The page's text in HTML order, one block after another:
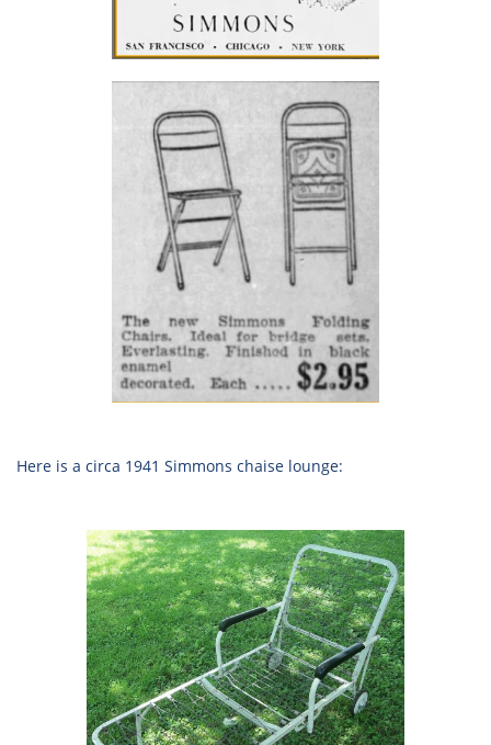
Here is a circa 1941 Simmons chaise lounge: